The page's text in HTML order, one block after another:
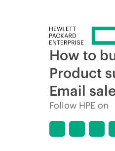
How to
Product
Email
Follow HPE on